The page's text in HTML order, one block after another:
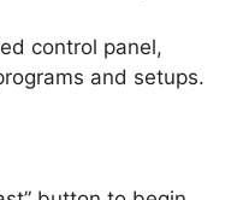
control panel,
and setups.